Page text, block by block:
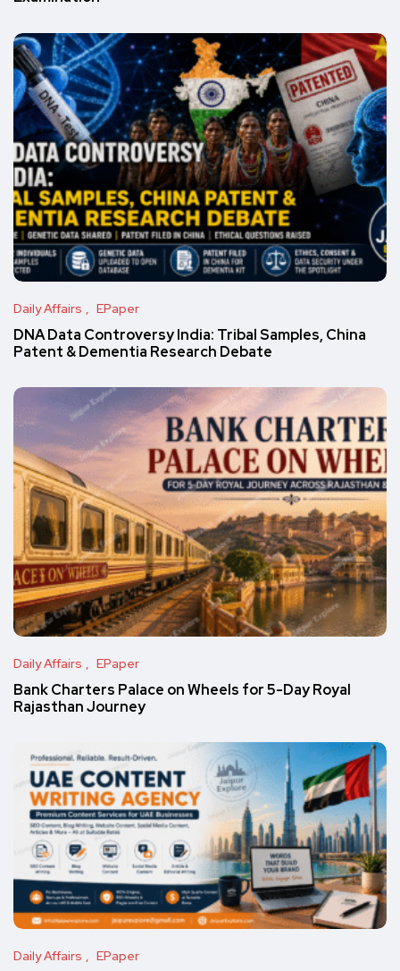
Daily Affairs EPaper
DNA Data Controversy India: Tribal Samples, China
Patent & Dementia Research Debate
Daily Affairs EPaper
Bank Charters Palace on Wheels for 5-Day Royal
Rajasthan Journey
Daily Affairs EPaper